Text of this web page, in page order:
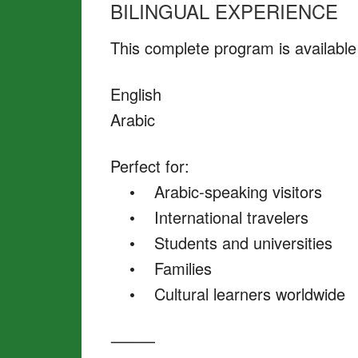
BILINGUAL EXPERIENCE
This complete program is
English
Arabic
Perfect for:
• Arabic-speaking visitors
• International travelers
• Students and universities
• Families
• Cultural learners worldwide
⸻